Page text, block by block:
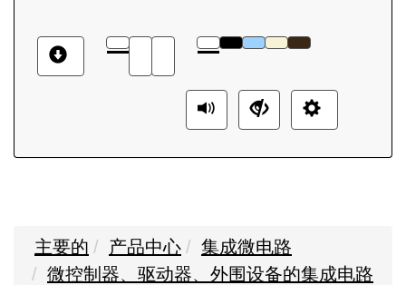
主要的 产品中心
集成微电路
微控制器、驱动器、外围设备的集成电路